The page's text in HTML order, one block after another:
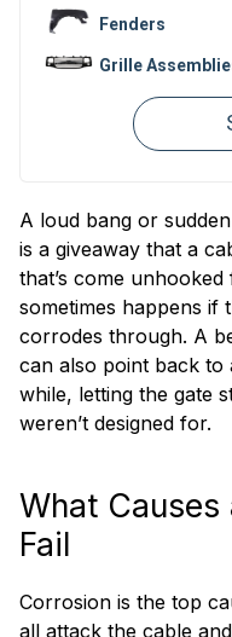
Fenders
Grille
Bumpers
Valances
A loud bang or
is a giveaway that a
that’s come
sometimes happens if
corrodes through. A
can also point back to
while, letting the gate
weren’t designed for.
What Causes
Fail
Corrosion is the top
all attack the cable